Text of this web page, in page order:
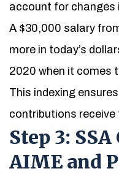
account for changes
A $30,000 salary
more in today’s
2020 when it comes
This indexing
contributions
Step 3:
AIME and